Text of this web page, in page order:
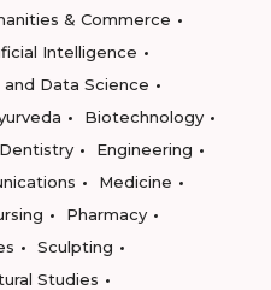
& Commerce
Intelligence
Data Science
Biotechnology
Dentistry
Engineering
Medicine
Pharmacy
Sculpting
Studies